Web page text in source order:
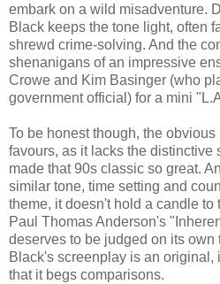
embark on a wild misadventure.
Black keeps the tone light, often
shrewd crime-solving. And the
shenanigans of an impressive
Crowe and Kim Basinger (who
government official) for a mini
To be honest though, the
favours, as it lacks the distinctive
made that 90s classic so great.
similar tone, time setting and
theme, it doesn't hold a candle to
Paul Thomas Anderson's
deserves to be judged on its own
Black's screenplay is an original,
that it begs comparisons.